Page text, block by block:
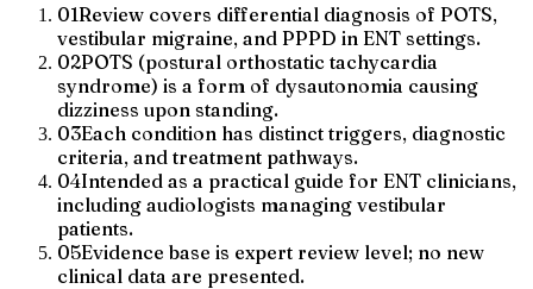
01Review covers differential diagnosis of POTS,
vestibular migraine, and PPPD in ENT settings.
02POTS (postural orthostatic tachycardia
syndrome) is a form of dysautonomia causing
dizziness upon standing.
03Each condition has distinct triggers, diagnostic
criteria, and treatment pathways.
04Intended as a practical guide for ENT clinicians,
including audiologists managing vestibular
patients.
05Evidence base is expert review level; no new
clinical data are presented.